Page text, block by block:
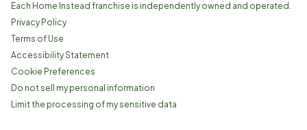
Each Home Instead franchise is independently owned and operated.
Privacy Policy
Terms of Use
Accessibility Statement
Cookie Preferences
Do not sell my personal information
Limit the processing of my sensitive data